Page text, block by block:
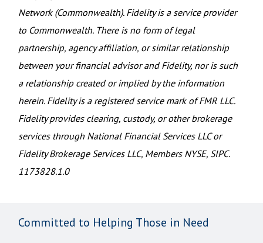
Network (Commonwealth). Fidelity is a service provider
to Commonwealth. There is no form of legal
partnership, agency affiliation, or similar relationship
between your financial advisor and Fidelity, nor is such
a relationship created or implied by the information
herein. Fidelity is a registered service mark of FMR LLC.
Fidelity provides clearing, custody, or other brokerage
services through National Financial Services LLC or
Fidelity Brokerage Services LLC, Members NYSE, SIPC.
1173828.1.0
Committed to Helping Those in Need